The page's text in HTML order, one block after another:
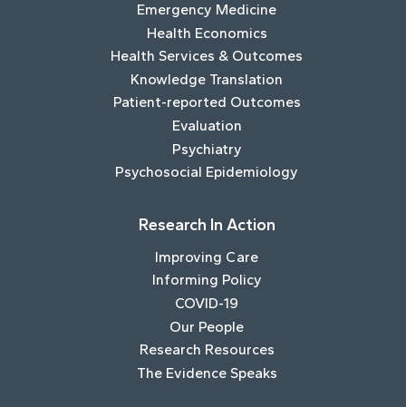
Emergency Medicine
Health Economics
Health Services & Outcomes
Knowledge Translation
Patient-reported Outcomes
Evaluation
Psychiatry
Psychosocial Epidemiology
Research In Action
Improving Care
Informing Policy
COVID-19
Our People
Research Resources
The Evidence Speaks